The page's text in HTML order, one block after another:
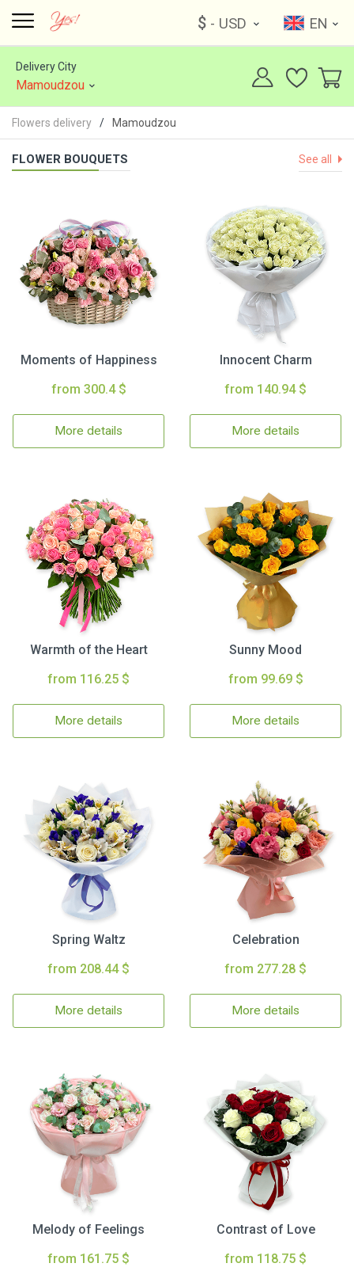
$ - USD EN
Delivery City
Mamoudzou
Flowers delivery Mamoudzou
FLOWER BOUQUETS See all
Moments of Happiness
from 300.4 $
More details
Innocent Charm
from 140.94 $
More details
Warmth of the Heart
from 116.25 $
More details
Sunny Mood
from 99.69 $
More details
Spring Waltz
from 208.44 $
More details
Celebration
from 277.28 $
More details
Melody of Feelings
from 161.75 $
Contrast of Love
from 118.75 $